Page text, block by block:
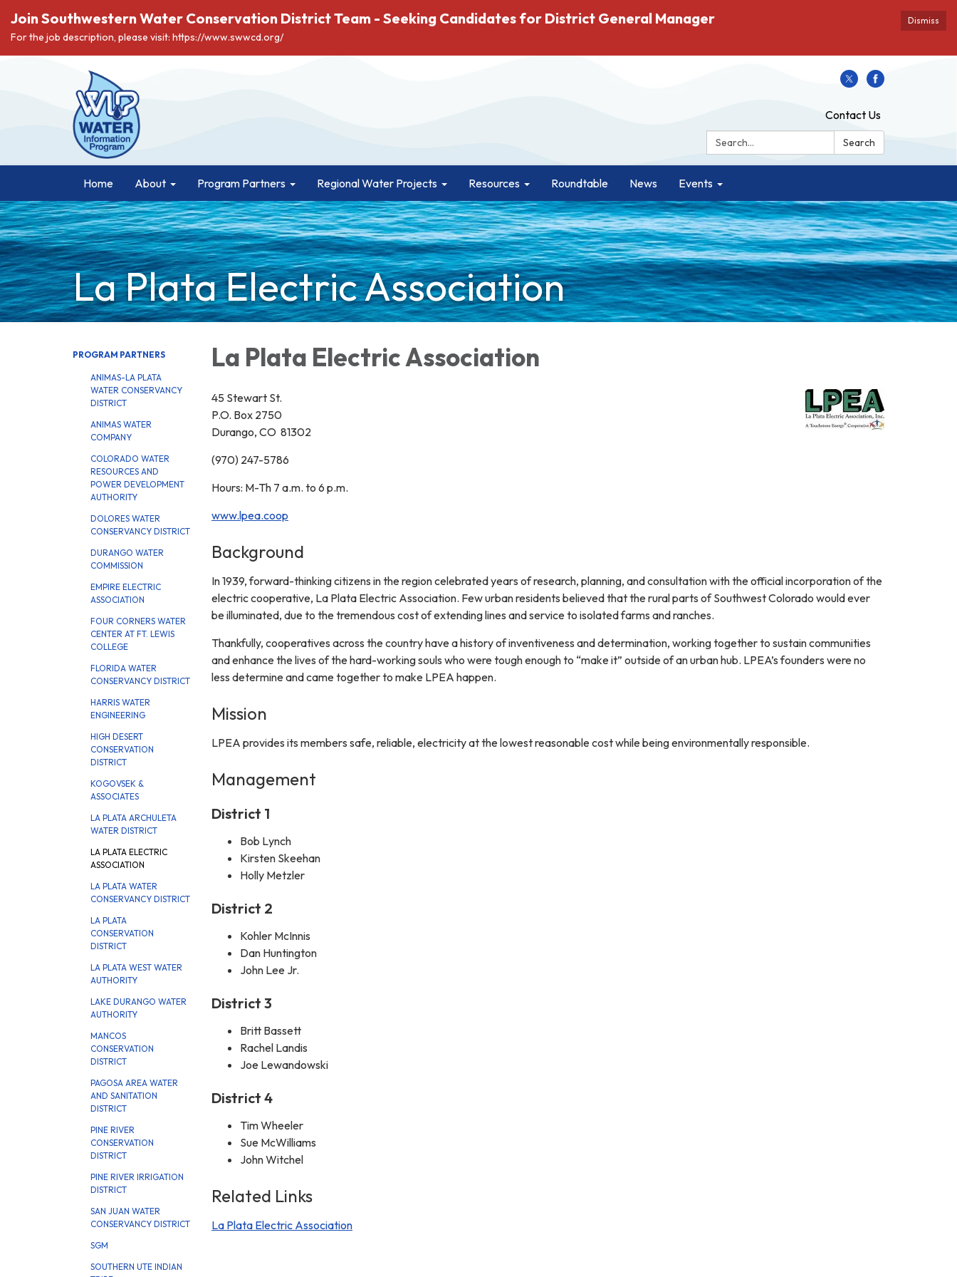
Dismiss
Join Southwestern Water Conservation District Team - Seeking Candidates for District General Manager
For the job description, please visit: https://www.swwcd.org/
Contact Us
Search:
Search
Home About Program Partners Regional Water Projects Resources Roundtable News Events
La Plata Electric Association
PROGRAM PARTNERS
ANIMAS-LA PLATA
WATER CONSERVANCY
DISTRICT
ANIMAS WATER
COMPANY
COLORADO WATER
RESOURCES AND
POWER DEVELOPMENT
AUTHORITY
DOLORES WATER
CONSERVANCY DISTRICT
DURANGO WATER
COMMISSION
EMPIRE ELECTRIC
ASSOCIATION
FOUR CORNERS WATER
CENTER AT FT. LEWIS
COLLEGE
FLORIDA WATER
CONSERVANCY DISTRICT
HARRIS WATER
ENGINEERING
HIGH DESERT
CONSERVATION
DISTRICT
KOGOVSEK &
ASSOCIATES
LA PLATA ARCHULETA
WATER DISTRICT
LA PLATA ELECTRIC
ASSOCIATION
LA PLATA WATER
CONSERVANCY DISTRICT
LA PLATA
CONSERVATION
DISTRICT
LA PLATA WEST WATER
AUTHORITY
LAKE DURANGO WATER
AUTHORITY
MANCOS
CONSERVATION
DISTRICT
PAGOSA AREA WATER
AND SANITATION
DISTRICT
PINE RIVER
CONSERVATION
DISTRICT
PINE RIVER IRRIGATION
DISTRICT
SAN JUAN WATER
CONSERVANCY DISTRICT
SGM
SOUTHERN UTE INDIAN
La Plata Electric Association
45 Stewart St.
P.O. Box 2750
Durango, CO 81302
(970) 247-5786
Hours: M-Th 7 a.m. to 6 p.m.
www.lpea.coop
Background
In 1939, forward-thinking citizens in the region celebrated years of research, planning, and consultation with the official incorporation of the
electric cooperative, La Plata Electric Association. Few urban residents believed that the rural parts of Southwest Colorado would ever
be illuminated, due to the tremendous cost of extending lines and service to isolated farms and ranches.
Thankfully, cooperatives across the country have a history of inventiveness and determination, working together to sustain communities
and enhance the lives of the hard-working souls who were tough enough to “make it” outside of an urban hub. LPEA’s founders were no
less determine and came together to make LPEA happen.
Mission
LPEA provides its members safe, reliable, electricity at the lowest reasonable cost while being environmentally responsible.
Management
District 1
Bob Lynch
Kirsten Skeehan
Holly Metzler
District 2
Kohler McInnis
Dan Huntington
John Lee Jr.
District 3
Britt Bassett
Rachel Landis
Joe Lewandowski
District 4
Tim Wheeler
Sue McWilliams
John Witchel
Related Links
La Plata Electric Association